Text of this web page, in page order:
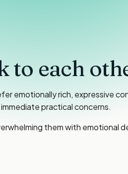
to each
emotionally rich, expressive
practical concerns.
them with